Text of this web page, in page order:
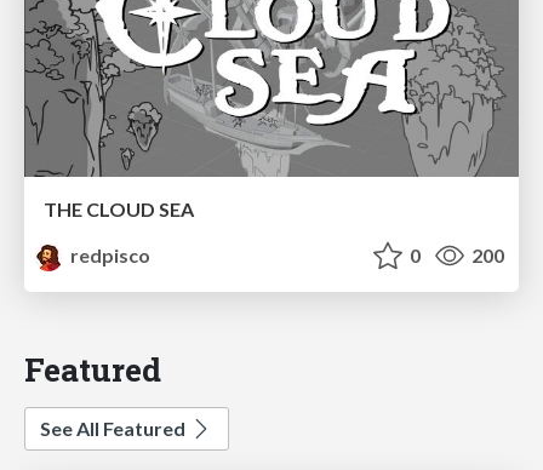
THE CLOUD SEA
redpisco
0 200
Featured
See All Featured